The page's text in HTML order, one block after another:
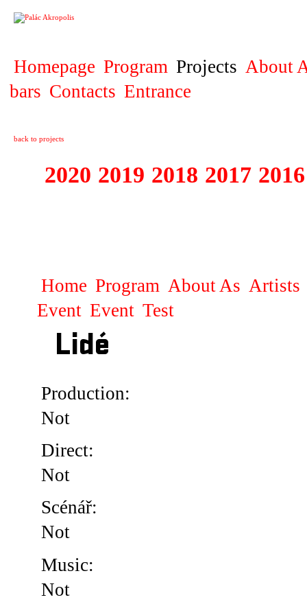
Homepage Program Projects About
bars Contacts Entrance
back to projects
2020 2019 2018 2017 2016
Home Program About As Artists
Event Event Test
Lidé
Production:
Not
Direct:
Not
Scénář:
Not
Music:
Not